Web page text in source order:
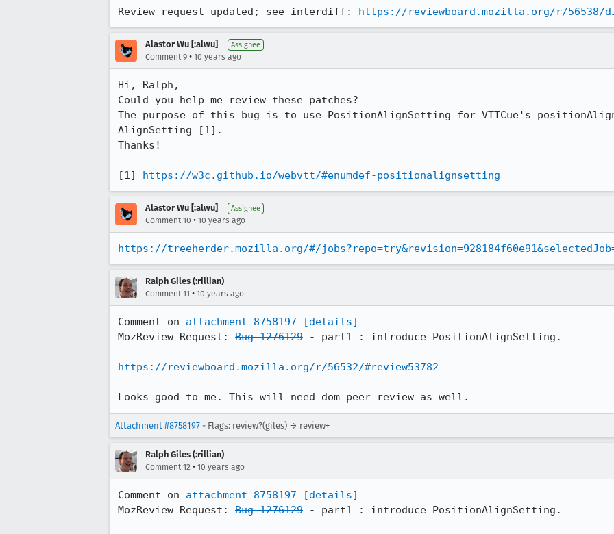
Review request updated; see interdiff: https://reviewboard.mozilla.org/r/
Alastor Wu [:alwu] Assignee
Comment 9 • 10 years ago
Hi, Ralph,
Could you help me review these patches?
The purpose of this bug is to use PositionAlignSetting for VTTCue's
AlignSetting [1].
Thanks!
[1] https://w3c.github.io/webvtt/#enumdef-positionalignsetting
Alastor Wu [:alwu] Assignee
Comment 10 • 10 years ago
https://treeherder.mozilla.org/#/
Ralph Giles (:rillian)
Comment 11 • 10 years ago
Comment on attachment 8758197
[details]
MozReview Request: Bug 1276129 - part1 : introduce PositionAlignSetting.
https://reviewboard.mozilla.org/r/56532/#review53782
Looks good to me. This will need dom peer review as well.
Attachment #8758197 - Flags: review?(giles) → review+
Ralph Giles (:rillian)
Comment 12 • 10 years ago
Comment on attachment 8758197
[details]
MozReview Request: Bug 1276129 - part1 : introduce PositionAlignSetting.